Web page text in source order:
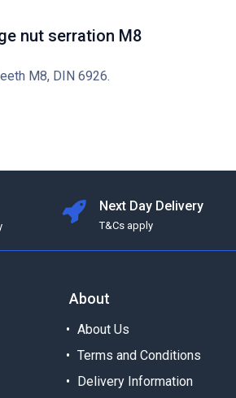
nut serration M8
M8, DIN 6926.
Next Day Delivery
T&Cs apply
About
About Us
Terms and Conditions
Delivery Information